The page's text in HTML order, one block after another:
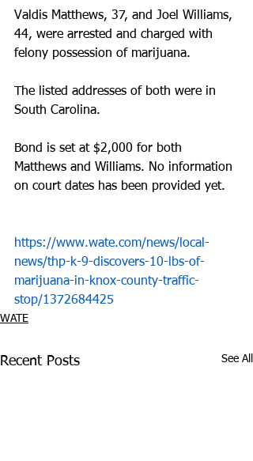
Valdis Matthews, 37, and Joel Williams,
44, were arrested and charged with
felony possession of marijuana.
The listed addresses of both were in
South Carolina.
Bond is set at $2,000 for both
Matthews and Williams. No information
on court dates has been provided yet.
https://www.wate.com/news/local-
news/thp-k-9-discovers-10-lbs-of-
marijuana-in-knox-county-traffic-
stop/1372684425
WATE
Recent Posts See All